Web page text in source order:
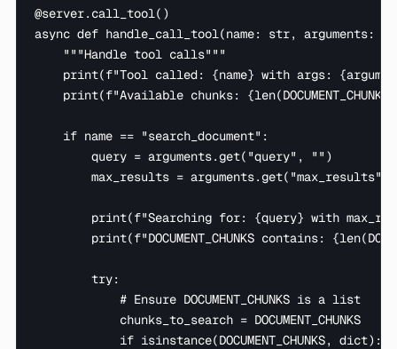
@server.call_tool()
async def handle_call_tool(name: str, arguments:
    """Handle tool calls"""
print(f"Tool called: {name} with args:
print(f"Available chunks:
    if name == "search_document":
        query = arguments.get("query", "")
max_results = arguments.get("max_results",
print(f"Searching for: {query} with
print(f"DOCUMENT_CHUNKS contains:
        try:
            # Ensure DOCUMENT_CHUNKS is a list
            chunks_to_search = DOCUMENT_CHUNKS
            if isinstance(DOCUMENT_CHUNKS, dict):